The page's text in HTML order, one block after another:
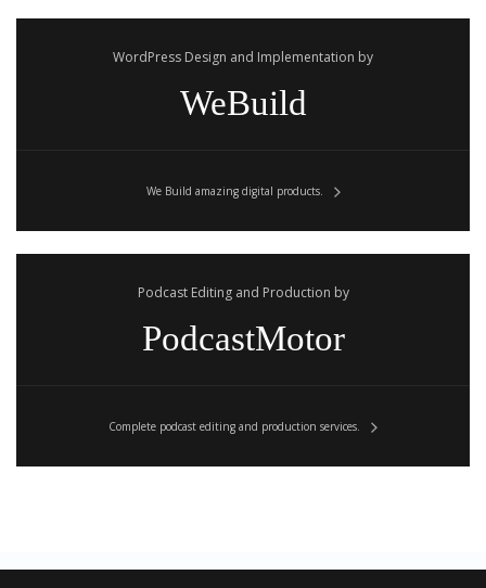
WordPress Design and Implementation by
WeBuild
We Build amazing digital products.
Podcast Editing and Production by
PodcastMotor
Complete podcast editing and production services.